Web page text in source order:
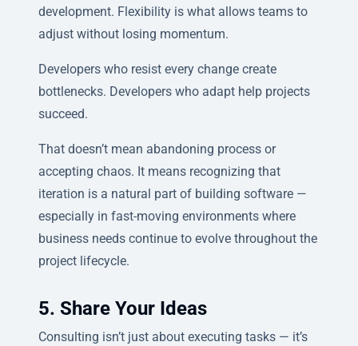
development. Flexibility is what allows teams to
adjust without losing momentum.
Developers who resist every change create
bottlenecks. Developers who adapt help projects
succeed.
That doesn’t mean abandoning process or
accepting chaos. It means recognizing that
iteration is a natural part of building software —
especially in fast-moving environments where
business needs continue to evolve throughout the
project lifecycle.
5. Share Your Ideas
Consulting isn’t just about executing tasks — it’s